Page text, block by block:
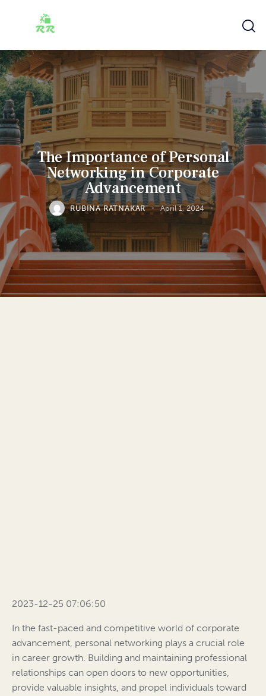
The Importance of Personal
Networking in Corporate
Advancement
RUBINA RATNAKAR April 1, 2024
2023-12-25 07:06:50
In the fast-paced and competitive world of corporate
advancement, personal networking plays a crucial role
in career growth. Building and maintaining professional
relationships can open doors to new opportunities,
provide valuable insights, and propel individuals toward